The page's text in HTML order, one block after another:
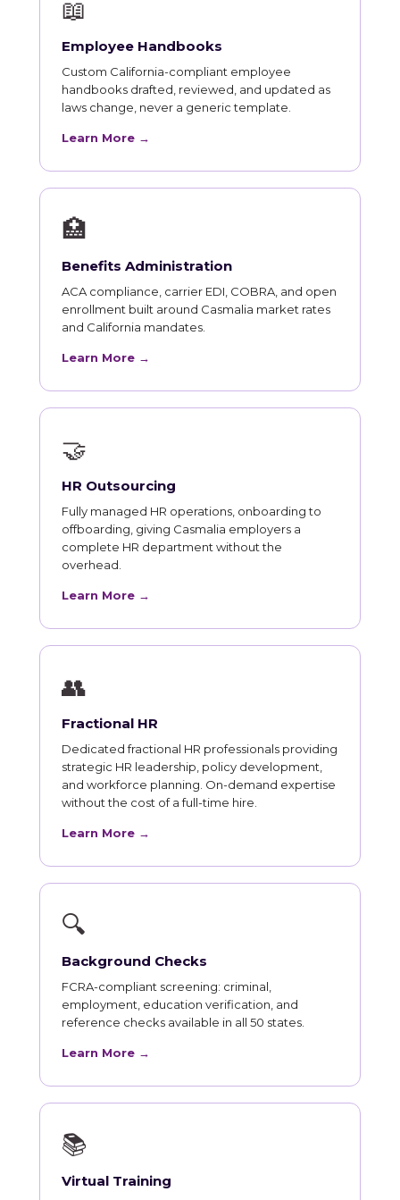
📖
Employee Handbooks
Custom California-compliant employee
handbooks drafted, reviewed, and updated as
laws change, never a generic template.
Learn More →
🏥
Benefits Administration
ACA compliance, carrier EDI, COBRA, and open
enrollment built around Casmalia market rates
and California mandates.
Learn More →
🤝
HR Outsourcing
Fully managed HR operations, onboarding to
offboarding, giving Casmalia employers a
complete HR department without the
overhead.
Learn More →
👥
Fractional HR
Dedicated fractional HR professionals providing
strategic HR leadership, policy development,
and workforce planning. On-demand expertise
without the cost of a full-time hire.
Learn More →
🔍
Background Checks
FCRA-compliant screening: criminal,
employment, education verification, and
reference checks available in all 50 states.
Learn More →
📚
Virtual Training